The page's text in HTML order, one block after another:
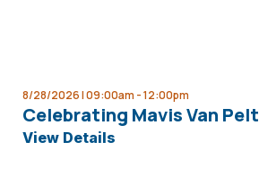
8/28/2026 | 09:00am -12:00pm
Celebrating Mavis Van Pelt
View Details